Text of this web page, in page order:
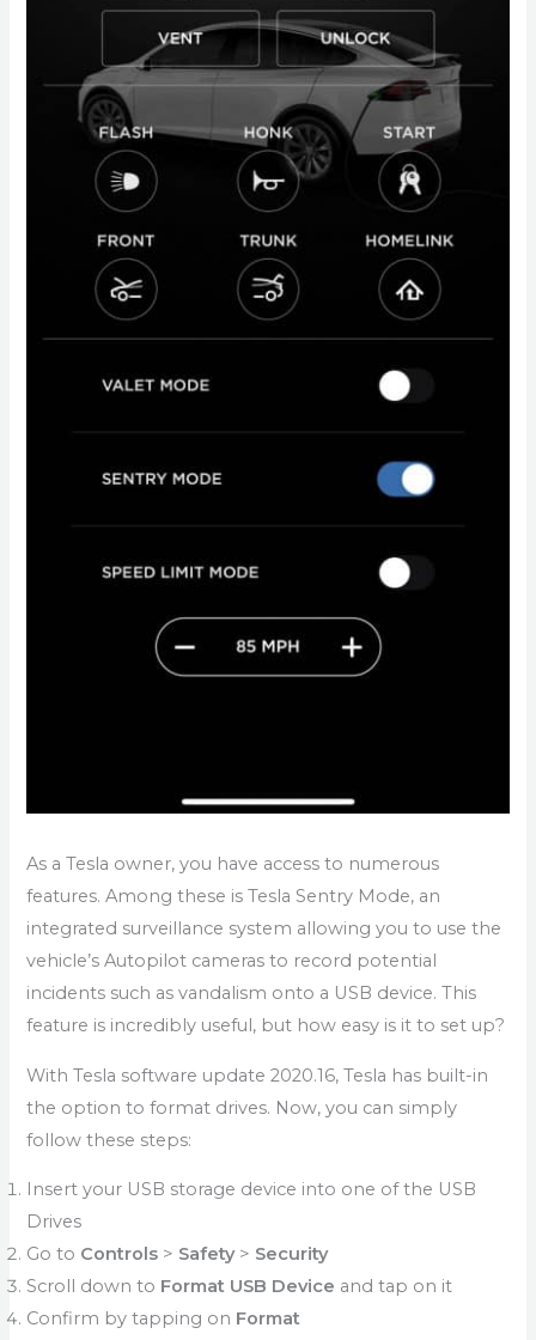
As a Tesla owner, you have access to numerous
features. Among these is Tesla Sentry Mode, an
integrated surveillance system allowing you to use the
vehicle’s Autopilot cameras to record potential
incidents such as vandalism onto a USB device. This
feature is incredibly useful, but how easy is it to set up?
With Tesla software update 2020.16, Tesla has built-in
the option to format drives. Now, you can simply
follow these steps:
Insert your USB storage device into one of the USB
Drives
Go to Controls > Safety> Security
Scroll down to Format USB Device and tap on it
Confirm by tapping on Format